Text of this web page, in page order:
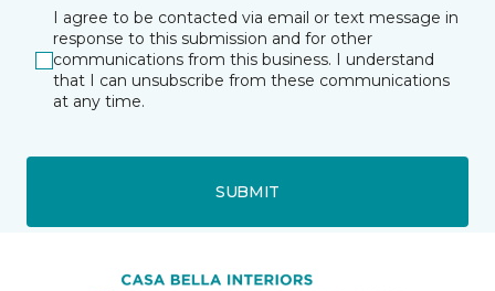
I agree to be contacted via email or text message in
response to this submission and for other
communications from this business. I understand
that I can unsubscribe from these communications
at any time.
SUBMIT